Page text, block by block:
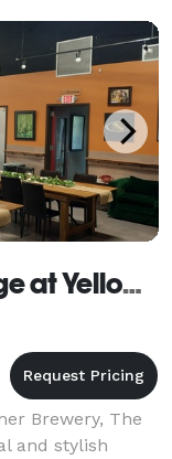
The Lost Highway Lounge at Yellowhammer Brewing
Brewery, The
and stylish